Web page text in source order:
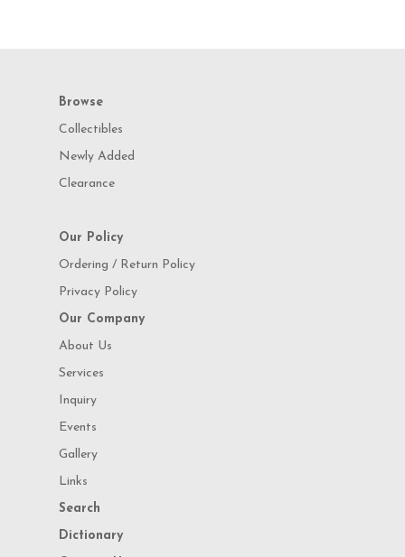
Browse
Collectibles
Newly Added
Clearance
Our Policy
Ordering / Return Policy
Privacy Policy
Our Company
About Us
Services
Inquiry
Events
Gallery
Links
Search
Dictionary